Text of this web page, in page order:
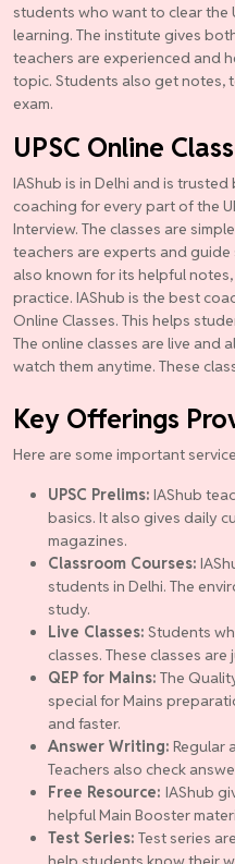
students who want to clear the
learning. The institute gives
teachers are experienced and
topic. Students also get notes,
exam.
UPSC Online
IAShub is in Delhi and is
coaching for every part of the
Interview. The classes are
teachers are experts and guide
also known for its helpful
practice. IAShub is the best
Online Classes. This helps
The online classes are live and
watch them anytime. These
Key Offerings
Here are some important
UPSC Prelims: IAShub
basics. It also gives daily
magazines.
Classroom Courses:
students in Delhi. The
study.
Live Classes: Students
classes. These classes are
QEP for Mains: The
special for Mains
and faster.
Answer Writing: Regular
Teachers also check
Free Resource: IAShub
helpful Main Booster
Test Series: Test series